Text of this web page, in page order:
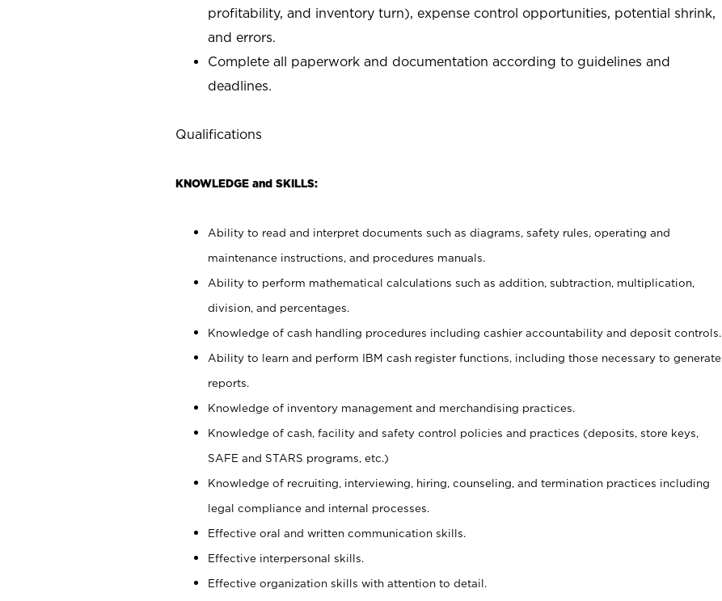
profitability, and inventory turn), expense control opportunities, potential shrink,
and errors.
Complete all paperwork and documentation according to guidelines and
deadlines.
Qualifications
KNOWLEDGE and SKILLS:
Ability to read and interpret documents such as diagrams, safety rules, operating and
maintenance instructions, and procedures manuals.
Ability to perform mathematical calculations such as addition, subtraction, multiplication,
division, and percentages.
Knowledge of cash handling procedures including cashier accountability and deposit controls.
Ability to learn and perform IBM cash register functions, including those necessary to generate
reports.
Knowledge of inventory management and merchandising practices.
Knowledge of cash, facility and safety control policies and practices (deposits, store keys,
SAFE and STARS programs, etc.)
Knowledge of recruiting, interviewing, hiring, counseling, and termination practices including
legal compliance and internal processes.
Effective oral and written communication skills.
Effective interpersonal skills.
Effective organization skills with attention to detail.